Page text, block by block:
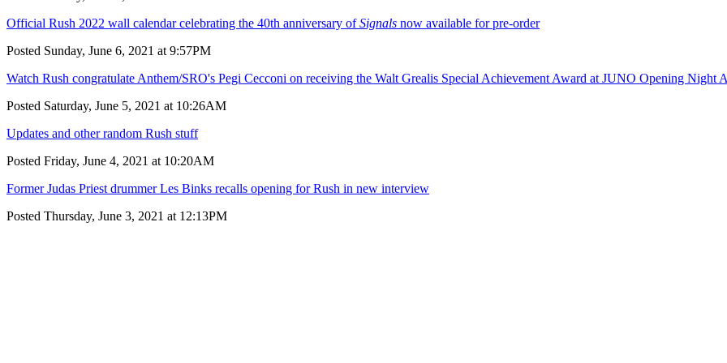
Official Rush 2022 wall calendar celebrating the 40th anniversary ofSignals now available for pre-order
Posted Sunday, June 6, 2021 at 9:57PM
Watch Rush congratulate Anthem/SRO's Pegi Cecconi on receiving the Walt Grealis Special Achievement Award at JUNO Opening Night
Posted Saturday, June 5, 2021 at 10:26AM
Updates and other random Rush stuff
Posted Friday, June 4, 2021 at 10:20AM
Former Judas Priest drummer Les Binks recalls opening for Rush in new interview
Posted Thursday, June 3, 2021 at 12:13PM